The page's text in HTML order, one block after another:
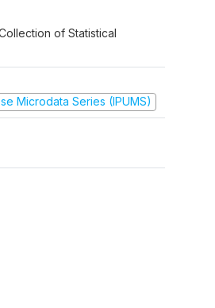
of Statistical
Microdata Series (IPUMS)